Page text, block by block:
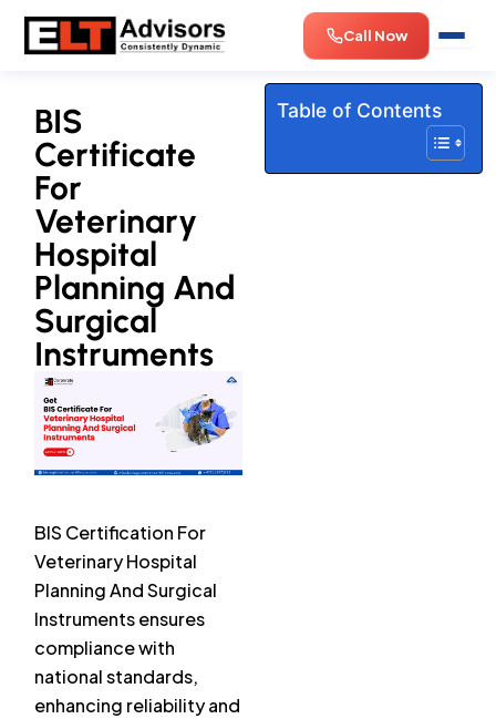
Skip
Call Now
BIS
Certificate
For
Veterinary
Hospital
Planning And
Surgical
Instruments
BIS Certification For
Veterinary Hospital
Planning And Surgical
Instruments ensures
compliance with
national standards,
enhancing reliability and
Table of Contents